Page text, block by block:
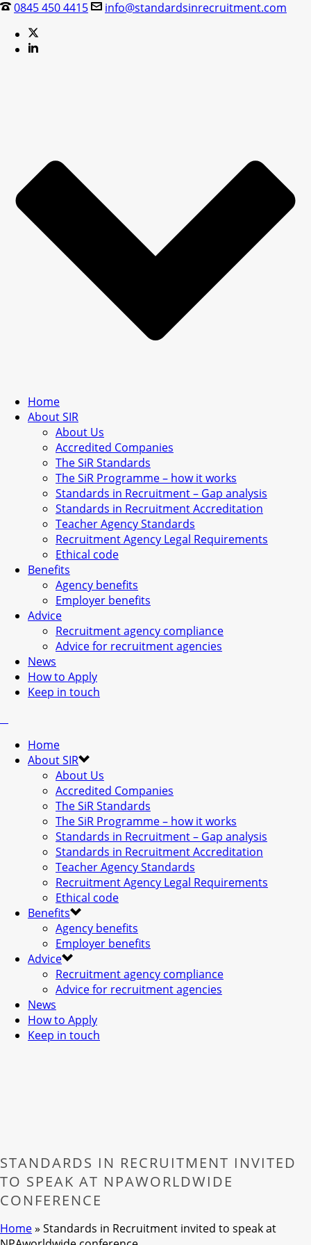
0845 450 4415 info@standardsinrecruitment.com
Home
About SIR
About Us
Accredited Companies
The SiR Standards
The SiR Programme – how it works
Standards in Recruitment – Gap analysis
Standards in Recruitment Accreditation
Teacher Agency Standards
Recruitment Agency Legal Requirements
Ethical code
Benefits
Agency benefits
Employer benefits
Advice
Recruitment agency compliance
Advice for recruitment agencies
News
How to Apply
Keep in touch
Home
About SIR
About Us
Accredited Companies
The SiR Standards
The SiR Programme – how it works
Standards in Recruitment – Gap analysis
Standards in Recruitment Accreditation
Teacher Agency Standards
Recruitment Agency Legal Requirements
Ethical code
Benefits
Agency benefits
Employer benefits
Advice
Recruitment agency compliance
Advice for recruitment agencies
News
How to Apply
Keep in touch
STANDARDS IN RECRUITMENT INVITED
TO SPEAK AT NPAWORLDWIDE
CONFERENCE
Home» Standards in Recruitment invited to speak at